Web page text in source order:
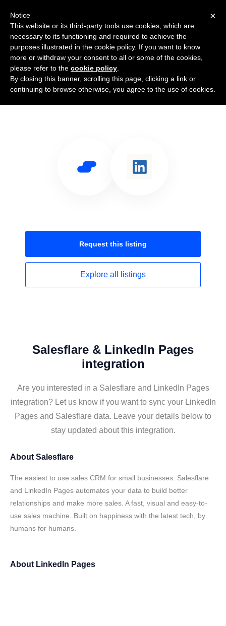
Use Salesflare with LinkedIn Pages
Request this listing
Explore all listings
Salesflare & LinkedIn Pages
integration
Are you interested in a Salesflare and LinkedIn Pages
integration? Let us know if you want to sync your LinkedIn
Pages and Salesflare data. Leave your details below to
stay updated about this integration.
About Salesflare
The easiest to use sales CRM for small businesses. Salesflare
and LinkedIn Pages automates your data to build better
relationships and make more sales. A fast, visual and easy-to-
use sales machine. Built on happiness with the latest tech, by
humans for humans.
About LinkedIn Pages
×
Notice
This website or its third-party tools use cookies, which are
necessary to its functioning and required to achieve the
purposes illustrated in the cookie policy. If you want to know
more or withdraw your consent to all or some of the cookies,
please refer to the cookie policy
By closing this banner, scrolling this page, clicking a link or
continuing to browse otherwise, you agree to the use of cookies.